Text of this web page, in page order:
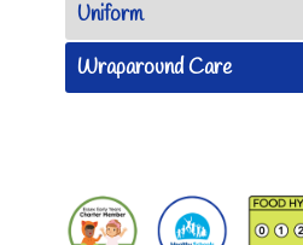
Uniform
Wraparound Care